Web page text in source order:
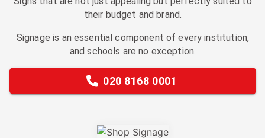
their budget and brand.
Signage is an essential component of every institution,
and schools are no exception.
020 8168 0001